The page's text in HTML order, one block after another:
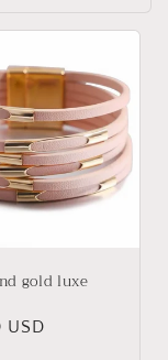
gold luxe
USD